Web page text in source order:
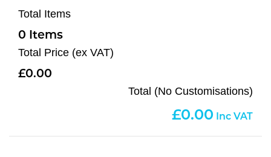
Total Items
0
Total Price (ex VAT)
0.00
Total (No Customisations)
0.00